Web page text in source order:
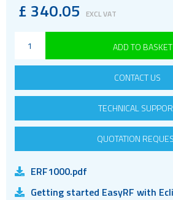
IO to LAN
ISM band
868 and 915MHz modules
LoRa
PCI and ISA
RF connectors and cables
£ 340.05 EXCL VAT
ADD TO BASKET
CONTACT US
TECHNICAL
QUOTATION
ERF1000.pdf
Getting started EasyRF with